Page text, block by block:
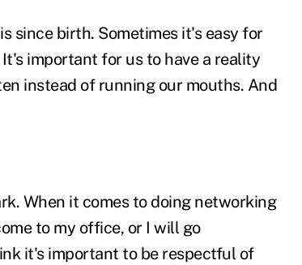
since birth. Sometimes it's easy for
important for us to have a reality
instead of running our mouths. And
When it comes to doing networking
to my office, or I will go
it's important to be respectful of